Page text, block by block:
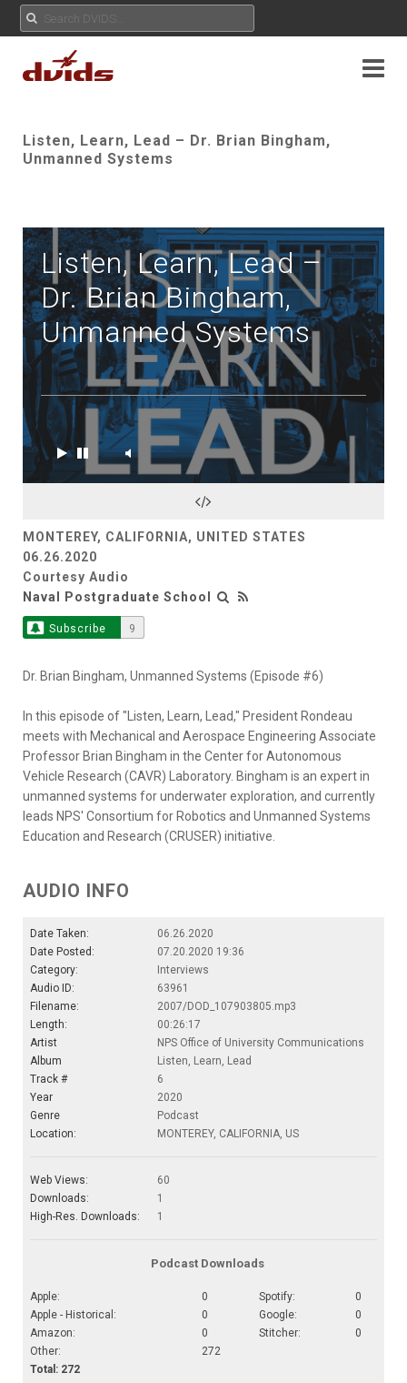
Listen, Learn, Lead – Dr. Brian Bingham,
Unmanned Systems
Listen, Learn, Lead –
Dr. Brian Bingham,
Unmanned Systems
MONTEREY, CALIFORNIA, UNITED STATES
06.26.2020
Courtesy Audio
Naval Postgraduate School
Subscribe 9
Dr. Brian Bingham, Unmanned Systems (Episode #6)
In this episode of "Listen, Learn, Lead," President Rondeau
meets with Mechanical and Aerospace Engineering Associate
Professor Brian Bingham in the Center for Autonomous
Vehicle Research (CAVR) Laboratory. Bingham is an expert in
unmanned systems for underwater exploration, and currently
leads NPS' Consortium for Robotics and Unmanned Systems
Education and Research (CRUSER) initiative.
AUDIO INFO
Date Taken:
06.26.2020
Date Posted:
07.20.2020 19:36
Category:
Interviews
Audio ID:
63961
Filename:
2007/DOD_107903805.mp3
Length:
00:26:17
Artist
NPS Office of University Communications
Album
Listen, Learn, Lead
Track #
6
Year
2020
Genre
Podcast
Location:
MONTEREY, CALIFORNIA, US
Web Views:
60
Downloads:
1
High-Res. Downloads:
1
Podcast Downloads
Apple: 0 Spotify:
0
Apple - Historical:
0 Google:
0
Amazon:
0 Stitcher:
0
Other:
272
Total: 272